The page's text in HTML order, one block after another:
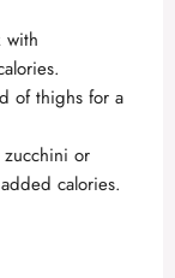
with
of thighs for a
or
calories.